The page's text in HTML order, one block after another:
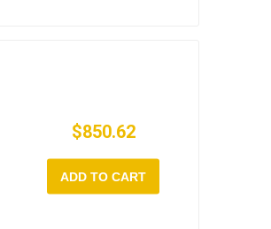
$850.62
ADD TO CART